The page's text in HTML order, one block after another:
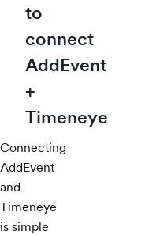
to
connect
AddEvent
+
Timeneye
Connecting
AddEvent
and
Timeneye
is simple